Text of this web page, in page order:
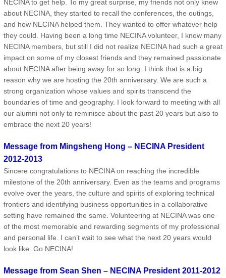
NECINA to get help. To my great surprise, my friends not only knew
about NECINA, they started to recall the conferences, the outings,
and how NECINA helped them. They wanted to offer whatever help
they could. Having been a long time NECINA volunteer, I know many
NECINA members, but still I did not realize NECINA had such a great
impact on some of my closest friends and they remained passionate
about NECINA after being away for so long. I think that is a big
reason why we are hosting the 20th anniversary. We are such a
strong organization whose values and spirits transcend the
boundaries of time and geography. I look forward to meeting with all
our alumni not only to reminisce about the past 20 years but also to
embrace the next 20 years!
Message from Mingsheng Hong – NECINA President
2012-2013
Sincere congratulations to NECINA on reaching the incredible
milestone of the 20th anniversary. Even as the teams and programs
evolve over the years, the culture and spirits of exploring technical
frontiers and identifying business opportunities in a collaborative
setting have remained the same. Volunteering at NECINA was one
of the most memorable and rewarding segments of my professional
and personal life. I can’t wait to see what the next 20 years would
look like. Go NECINA!
Message from Sean Shen – NECINA President 2011-2012